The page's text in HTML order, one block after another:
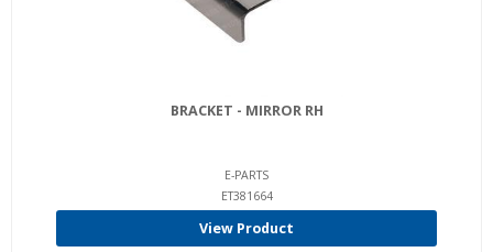
BRACKET - MIRROR RH
E-PARTS
ET381664
View Product